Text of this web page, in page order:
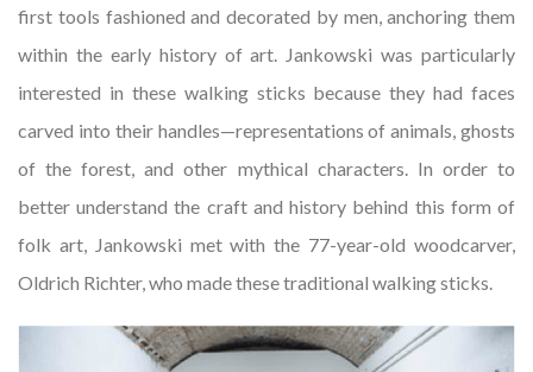
first tools fashioned and decorated by men, anchoring them
within the early history of art. Jankowski was particularly
interested in these walking sticks because they had faces
carved into their handles—representations of animals, ghosts
of the forest, and other mythical characters. In order to
better understand the craft and history behind this form of
folk art, Jankowski met with the 77-year-old woodcarver,
Oldrich Richter, who made these traditional walking sticks.